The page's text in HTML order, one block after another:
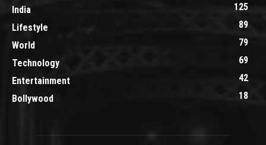
India
125
Lifestyle
89
World
79
Technology
69
Entertainment
42
Bollywood
18